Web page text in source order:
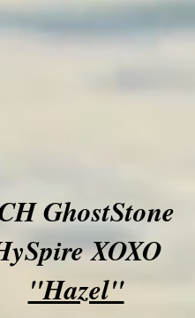
GhostStone
XOXO
"Hazel"